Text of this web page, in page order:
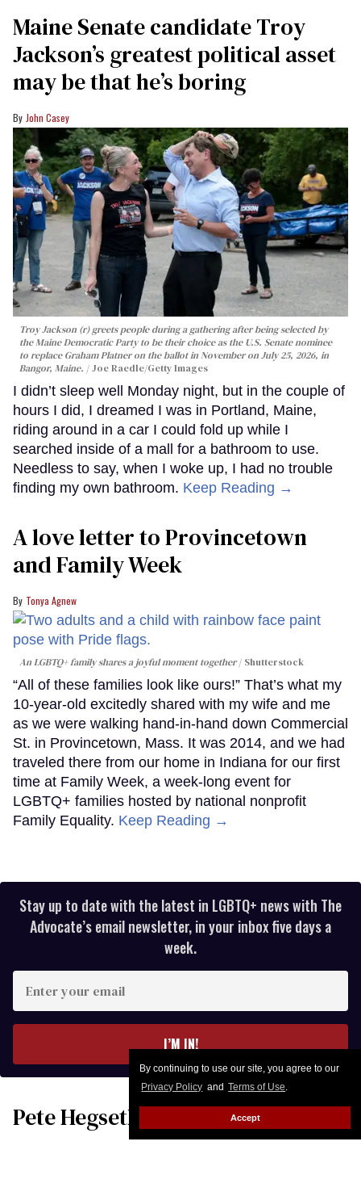
By continuing to use our site, you agree to our
Privacy Policy and Terms of Use.
Accept
Maine Senate candidate Troy
Jackson’s greatest political asset
may be that he’s boring
John Casey
Troy Jackson (r) greets people during a gathering after being selected by
the Maine Democratic Party to be their choice as the U.S. Senate nominee
to replace Graham Platner on the ballot in November on July 25, 2026, in
Bangor, Maine.
Joe Raedle/Getty Images
I didn’t sleep well Monday night, but in the couple of
hours I did, I dreamed I was in Portland, Maine,
riding around in a car I could fold up while I
searched inside of a mall for a bathroom to use.
Needless to say, when I woke up, I had no trouble
finding my own bathroom. Keep Reading →
A love letter to Provincetown
and Family Week
Tonya Agnew
An LGBTQ+ family shares a joyful moment together Shutterstock
“All of these families look like ours!” That’s what my
10-year-old excitedly shared with my wife and me
as we were walking hand-in-hand down Commercial
St. in Provincetown, Mass. It was 2014, and we had
traveled there from our home in Indiana for our first
time at Family Week, a week-long event for
LGBTQ+ families hosted by national nonprofit
Family Equality. Keep Reading →
Stay up to date with the latest in LGBTQ+ news with The
Advocate’s email newsletter, in your inbox five days a
week.
your
I’M IN!
Pete Hegseth’s taxpayer-funded,
high-testosterone locker room